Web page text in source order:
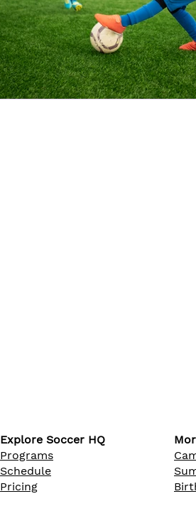
Explore Soccer HQ
Programs
Schedule
Pricing